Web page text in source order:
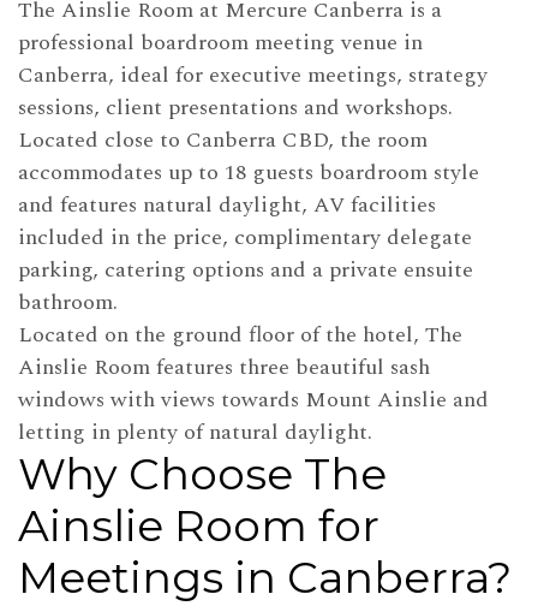
The Ainslie Room at Mercure Canberra is a
professional boardroom meeting venue in
Canberra, ideal for executive meetings, strategy
sessions, client presentations and workshops.
Located close to Canberra CBD, the room
accommodates up to 18 guests boardroom style
and features natural daylight, AV facilities
included in the price, complimentary delegate
parking, catering options and a private ensuite
bathroom.
Located on the ground floor of the hotel, The
Ainslie Room features three beautiful sash
windows with views towards Mount Ainslie and
letting in plenty of natural daylight.
Why Choose The
Ainslie Room for
Meetings in Canberra?